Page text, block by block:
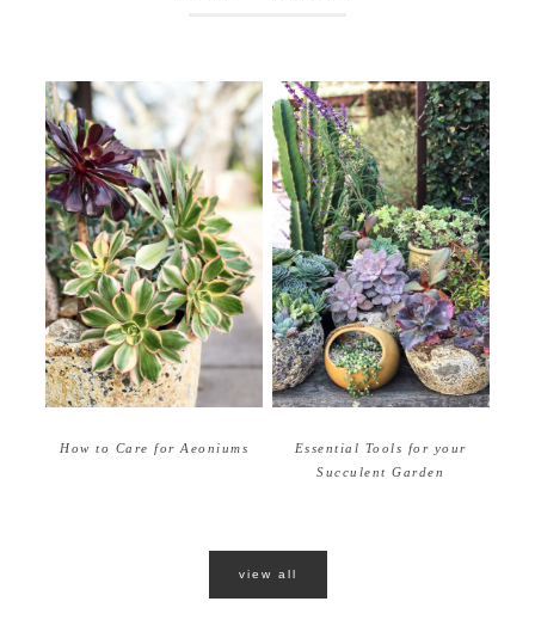
How to Care for Aeoniums
Essential Tools for your
Succulent Garden
view all